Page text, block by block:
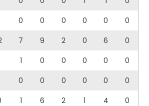
0 0 0 0 0
0
7 9 2 0 6
0
1 0 0 0 0
0
0 0 0 0 0
0
1 6 2 1 4
0